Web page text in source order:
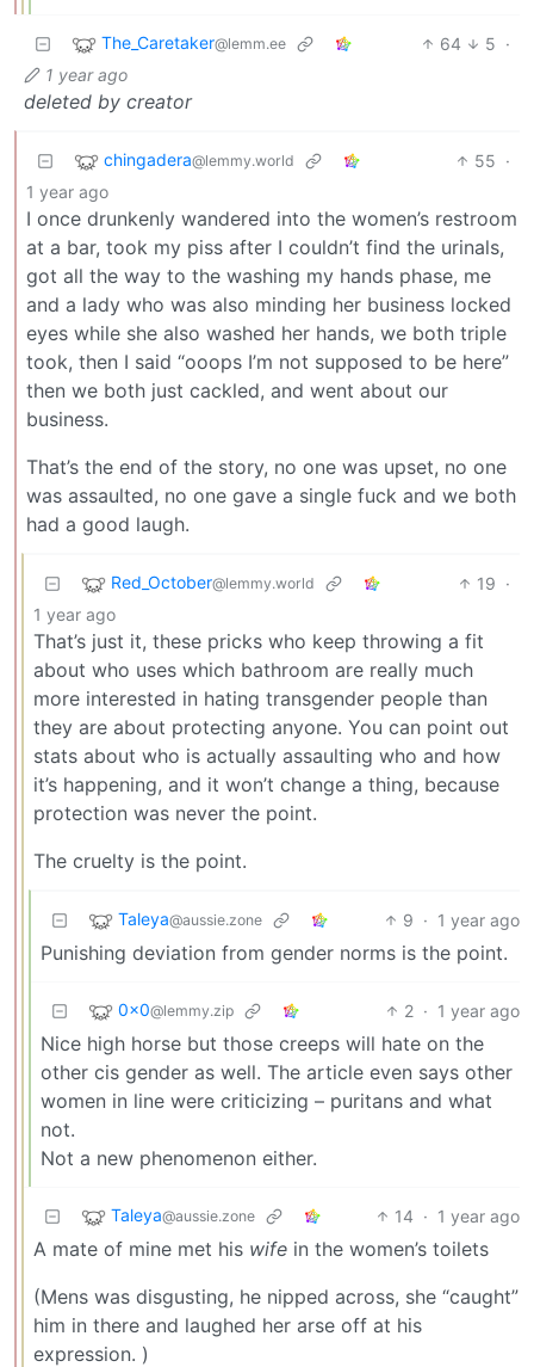
The_Caretaker@lemm.ee 64 5 ·
1 year ago
deleted by creator
chingadera@lemmy.world 55 ·
1 year ago
I once drunkenly wandered into the women’s restroom
at a bar, took my piss after I couldn’t find the urinals,
got all the way to the washing my hands phase, me
and a lady who was also minding her business locked
eyes while she also washed her hands, we both triple
took, then I said “ooops I’m not supposed to be here”
then we both just cackled, and went about our
business.
That’s the end of the story, no one was upset, no one
was assaulted, no one gave a single fuck and we both
had a good laugh.
Red_October@lemmy.world 19 ·
1 year ago
That’s just it, these pricks who keep throwing a fit
about who uses which bathroom are really much
more interested in hating transgender people than
they are about protecting anyone. You can point out
stats about who is actually assaulting who and how
it’s happening, and it won’t change a thing, because
protection was never the point.
The cruelty is the point.
Taleya@aussie.zone 9 · 1 year ago
Punishing deviation from gender norms is the point.
0x0@lemmy.zip 2 · 1 year ago
Nice high horse but those creeps will hate on the
other cis gender as well. The article even says other
women in line were criticizing – puritans and what
not.
Not a new phenomenon either.
Taleya@aussie.zone 14 · 1 year ago
A mate of mine met his wife in the women’s toilets
(Mens was disgusting, he nipped across, she “caught”
him in there and laughed her arse off at his
expression. )